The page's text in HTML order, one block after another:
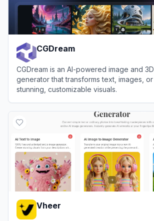
CGDream
CGDream is an AI-powered image and
generator that transforms text, images,
stunning, customizable visuals.
Vheer